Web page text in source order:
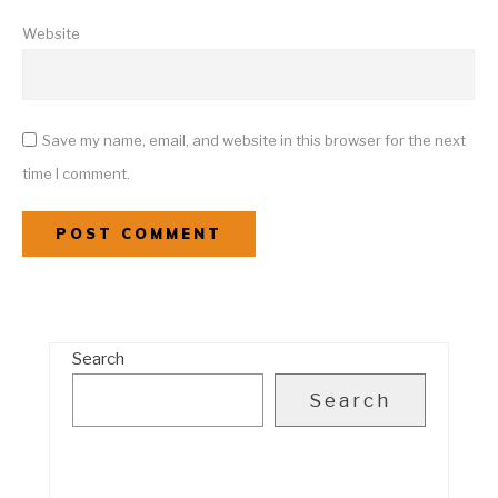
Website
Save my name, email, and website in this browser for the next
time I comment.
Search
Search